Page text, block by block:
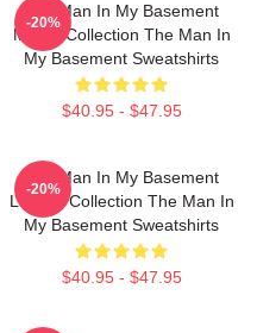
The Man In My Basement
Merch Collection The Man In
My Basement Sweatshirts
$40.95 - $47.95
-20%
The Man In My Basement
Limited Collection The Man In
My Basement Sweatshirts
$40.95 - $47.95
-20%